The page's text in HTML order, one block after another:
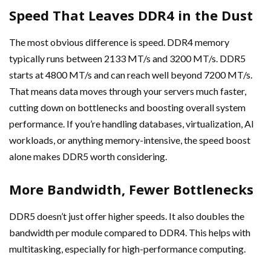
Speed That Leaves DDR4 in the Dust
The most obvious difference is speed. DDR4 memory
typically runs between 2133 MT/s and 3200 MT/s. DDR5
starts at 4800 MT/s and can reach well beyond 7200 MT/s.
That means data moves through your servers much faster,
cutting down on bottlenecks and boosting overall system
performance. If you’re handling databases, virtualization, AI
workloads, or anything memory-intensive, the speed boost
alone makes DDR5 worth considering.
More Bandwidth, Fewer Bottlenecks
DDR5 doesn’t just offer higher speeds. It also doubles the
bandwidth per module compared to DDR4. This helps with
multitasking, especially for high-performance computing.